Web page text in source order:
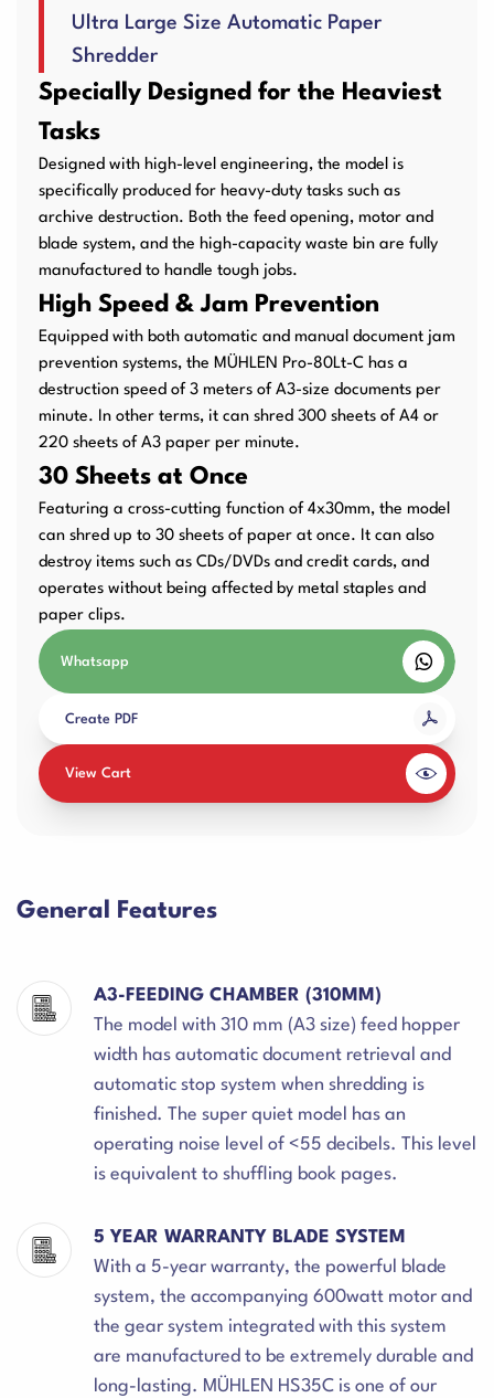
Laminator Machines
Guillotine Machines Consumables
Packaging Padding
Machines
User Manuals
Ultra Large Size Automatic Paper
Shredder
Specially Designed for the Heaviest
Tasks
Designed with high-level engineering, the model is
specifically produced for heavy-duty tasks such as
archive destruction. Both the feed opening, motor and
blade system, and the high-capacity waste bin are fully
manufactured to handle tough jobs.
High Speed & Jam Prevention
Equipped with both automatic and manual document jam
prevention systems, the MÜHLEN Pro-80Lt-C has a
destruction speed of 3 meters of A3-size documents per
minute. In other terms, it can shred 300 sheets of A4 or
220 sheets of A3 paper per minute.
30 Sheets at Once
Featuring a cross-cutting function of 4x30mm, the model
can shred up to 30 sheets of paper at once. It can also
destroy items such as CDs/DVDs and credit cards, and
operates without being affected by metal staples and
paper clips.
Whatsapp
Create PDF
View Cart
General Features
A3-FEEDING CHAMBER (310MM)
The model with 310 mm (A3 size) feed hopper
width has automatic document retrieval and
automatic stop system when shredding is
finished. The super quiet model has an
operating noise level of <55 decibels. This level
is equivalent to shuffling book pages.
5 YEAR WARRANTY BLADE SYSTEM
With a 5-year warranty, the powerful blade
system, the accompanying 600watt motor and
the gear system integrated with this system
are manufactured to be extremely durable and
long-lasting. MÜHLEN HS35C is one of our